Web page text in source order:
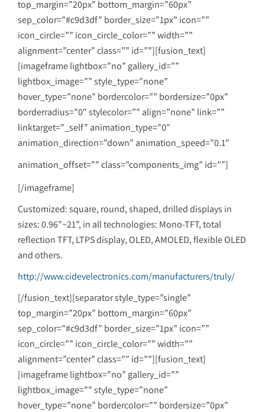
top_margin=”20px” bottom_margin=”60px”
sep_color=”#c9d3df” border_size=”1px” icon=””
icon_circle=”” icon_circle_color=”” width=””
alignment=”center” class=”” id=””][fusion_text]
[imageframe lightbox=”no” gallery_id=””
lightbox_image=”” style_type=”none”
hover_type=”none” bordercolor=”” bordersize=”0px”
borderradius=”0″ stylecolor=”” align=”none” link=””
linktarget=”_self” animation_type=”0″
animation_direction=”down” animation_speed=”0.1″
animation_offset=”” class=”components_img” id=””]
[/imageframe]
Customized: square, round, shaped, drilled displays in
sizes: 0.96”~21”, in all technologies: Mono-TFT, total
reflection TFT, LTPS display, OLED, AMOLED, flexible OLED
and others.
http://www.cidevelectronics.com/manufacturers/truly/
[/fusion_text][separator style_type=”single”
top_margin=”20px” bottom_margin=”60px”
sep_color=”#c9d3df” border_size=”1px” icon=””
icon_circle=”” icon_circle_color=”” width=””
alignment=”center” class=”” id=””][fusion_text]
[imageframe lightbox=”no” gallery_id=””
lightbox_image=”” style_type=”none”
hover_type=”none” bordercolor=”” bordersize=”0px”